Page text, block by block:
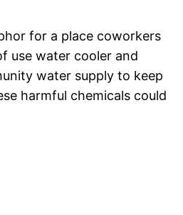
for a place coworkers
use water cooler and
water supply to keep
harmful chemicals could